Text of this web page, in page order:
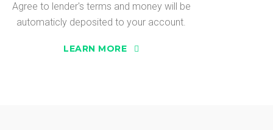
Agree to lender's terms and money will be
automaticly deposited to your account.
LEARN MORE